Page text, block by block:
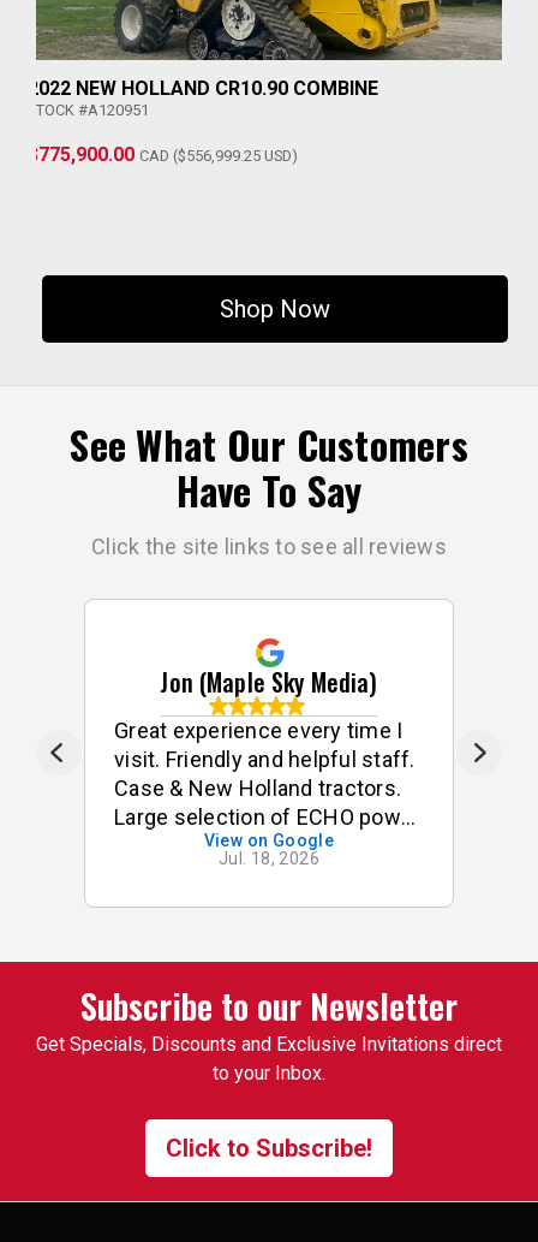
2022 NEW HOLLAND CR10.90 COMBINE
STOCK #A120951
$775,900.00 CAD ($556,999.25 USD)
Shop Now
See What Our Customers
Have To Say
Click the site links to see all reviews
Jon (Maple Sky Media)
Great experience every time I
visit. Friendly and helpful staff.
Case & New Holland tractors.
Large selection of ECHO power
tools & accessories. I often
buy small odds & ends for my
tractor & implements. Good
pins, bushings etc. On one
occasion, I was looking for a
specific used 3pt attachment
that I had trouble finding. One
of the employees suggested I
me his cell number. To my
surprise, he picked up my very
View on Google
Jul. 18, 2026
Subscribe to our Newsletter
Get Specials, Discounts and Exclusive Invitations direct
to your Inbox.
Click to Subscribe!